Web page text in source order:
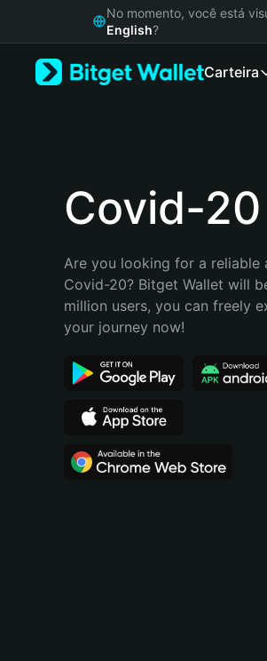
Русский
Bahasa Indonesia
Português (Brasil)
No momento, você está
English?
Carteira
Covid-
Are you looking for a
Covid-20? Bitget Wallet will
million users, you can freely
your journey now!